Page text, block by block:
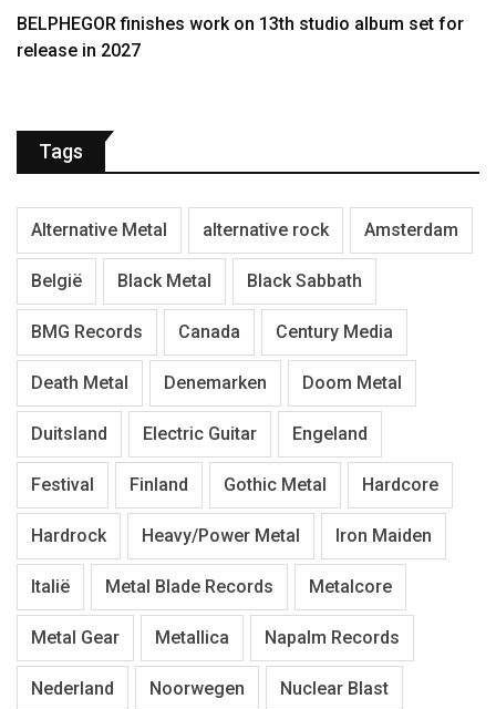
BELPHEGOR finishes work on 13th studio album set for
release in 2027
Tags
Alternative Metal alternative rock Amsterdam
België Black Metal Black Sabbath
BMG Records Canada Century Media
Death Metal Denemarken Doom Metal
Duitsland Electric Guitar Engeland
Festival Finland Gothic Metal Hardcore
Hardrock Heavy/Power Metal Iron Maiden
Italië Metal Blade Records Metalcore
Metal Gear Metallica Napalm Records
Nederland Noorwegen Nuclear Blast